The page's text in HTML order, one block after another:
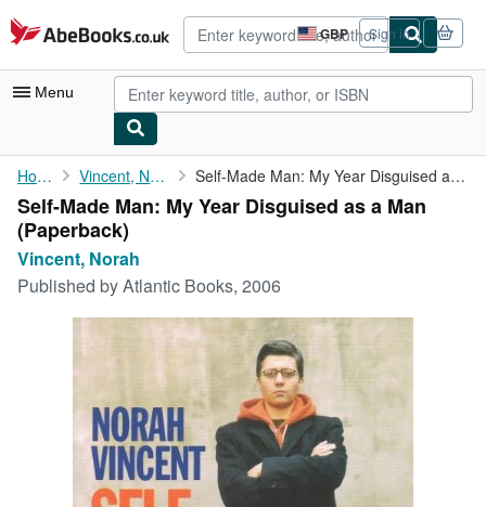
Skip to main content
AbeBooks.co.uk GBP
Site
shopping
preferences
Sign in
Menu
My Account
My Purchases
Advanced Search
Browse Collections
Start Selling
Home Vincent, Norah Self-Made Man: My Year Disguised as a Man
Self-Made Man: My Year Disguised as a Man
(Paperback)
Vincent, Norah
Published byAtlantic Books, 2006